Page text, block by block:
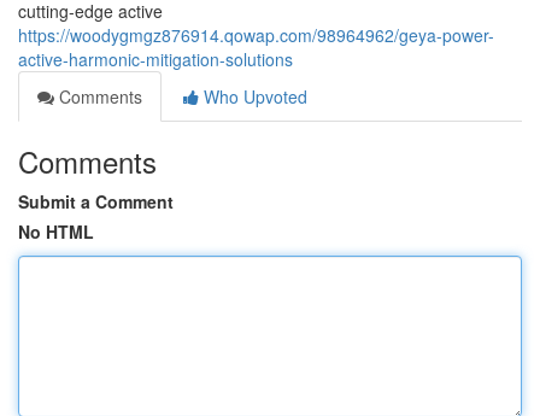
cutting-edge active
https://woodygmgz876914.qowap.com/98964962/geya-power-
active-harmonic-mitigation-solutions
Comments
Who Upvoted
Comments
Submit a Comment
No HTML